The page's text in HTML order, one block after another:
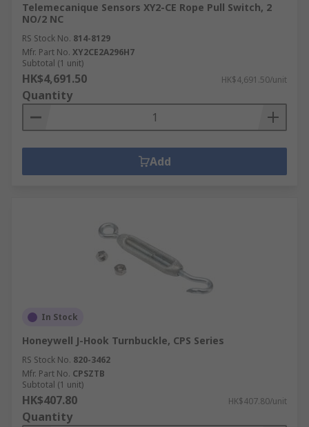
Telemecanique Sensors XY2-CE Rope Pull Switch, 2
NO/2 NC
RS Stock No. 814-8129
Mfr. Part No. XY2CE2A296H7
Subtotal (1 unit)
HK$4,691.50 HK$4,691.50/unit
Quantity
Add
In Stock
Honeywell J-Hook Turnbuckle, CPS Series
RS Stock No. 820-3462
Mfr. Part No. CPSZTB
Subtotal (1 unit)
HK$407.80 HK$407.80/unit
Quantity